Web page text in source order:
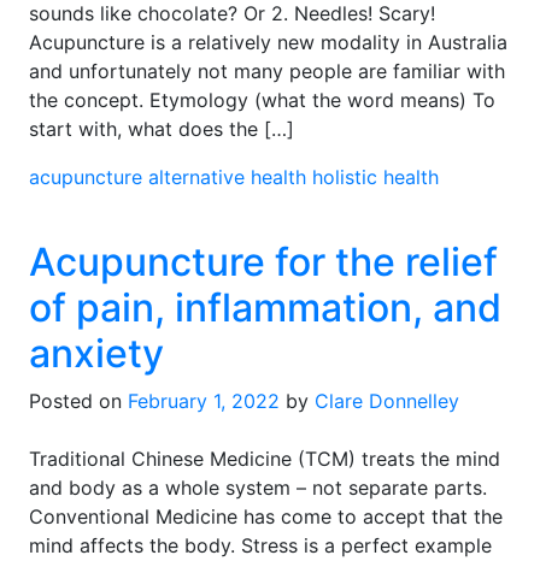
sounds like chocolate? Or 2. Needles! Scary!
Acupuncture is a relatively new modality in Australia
and unfortunately not many people are familiar with
the concept. Etymology (what the word means) To
start with, what does the […]
acupuncture alternative health holistic health
Acupuncture for the relief
of pain, inflammation, and
anxiety
Posted on February 1, 2022 by Clare Donnelley
Traditional Chinese Medicine (TCM) treats the mind
and body as a whole system – not separate parts.
Conventional Medicine has come to accept that the
mind affects the body. Stress is a perfect example